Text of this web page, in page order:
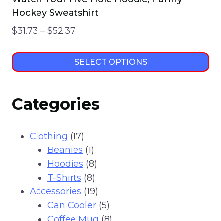
Hockey Sweatshirt
$31.73 – $52.37Price
$31.73
through
SELECT OPTIONS
has
variants.
options
be
chosen
Categories
Clothing 1717
products
Beanies 11
product
Hoodies 88
products
T-Shirts 88
products
Accessories 1919
products
Can Cooler 55
products
8